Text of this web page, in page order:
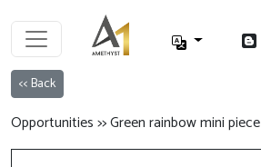
<< Back
Opportunities >> Green rainbow mini piece